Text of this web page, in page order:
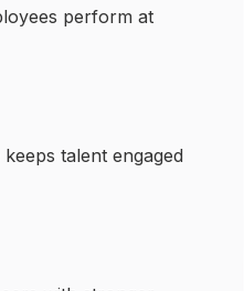
perform at
talent engaged